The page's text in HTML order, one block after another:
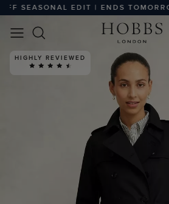
SEASONAL EDIT | ENDS TOMORROW
HIGHLY REVIEWED